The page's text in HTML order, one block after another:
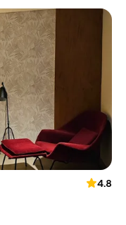
4.8